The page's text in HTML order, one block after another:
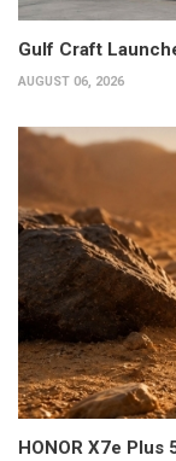
Gulf Craft
AUGUST 06, 2026
HONOR X7e